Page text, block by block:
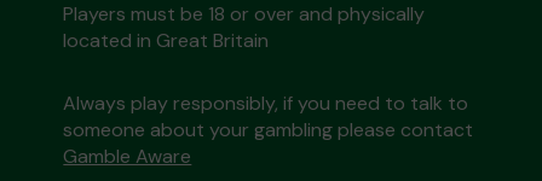
Players must be 18 or over and physically
located in Great Britain
Always play responsibly, if you need to talk to
someone about your gambling please contact
Gamble Aware